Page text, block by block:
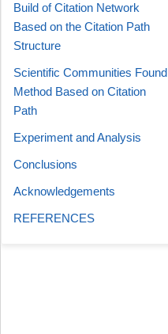
Build of Citation Network
Based on the Citation Path
Structure
Scientific Communities Found
Method Based on Citation
Path
Experiment and Analysis
Conclusions
Acknowledgements
REFERENCES